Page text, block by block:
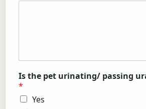
Is the pet urinating/ passing
*
Yes